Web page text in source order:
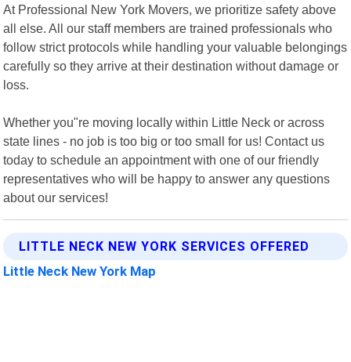
At Professional New York Movers, we prioritize safety above
all else. All our staff members are trained professionals who
follow strict protocols while handling your valuable belongings
carefully so they arrive at their destination without damage or
loss.
Whether you"re moving locally within Little Neck or across
state lines - no job is too big or too small for us! Contact us
today to schedule an appointment with one of our friendly
representatives who will be happy to answer any questions
about our services!
LITTLE NECK NEW YORK SERVICES OFFERED
Little Neck New York Map